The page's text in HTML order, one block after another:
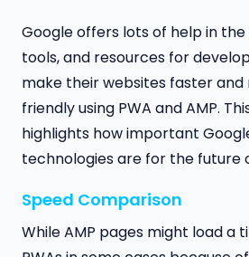
Google offers lots of help in
tools, and resources for
make their websites faster
friendly using PWA and AMP.
highlights how important
technologies are for the future
Speed Comparison
While AMP pages might load a